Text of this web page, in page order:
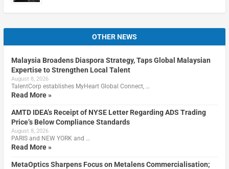
OTHER NEWS
Malaysia Broadens Diaspora Strategy, Taps Global Malaysian
Expertise to Strengthen Local Talent
August 8, 2026
TalentCorp establishes MyHeart Global Connect, …
Read More »
AMTD IDEA’s Receipt of NYSE Letter Regarding ADS Trading
Price’s Below Compliance Standards
August 8, 2026
PARIS and NEW YORK and …
Read More »
MetaOptics Sharpens Focus on Metalens Commercialisation;